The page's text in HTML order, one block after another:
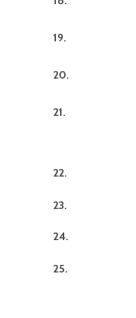
19.
20.
21.
22.
23.
24.
25.